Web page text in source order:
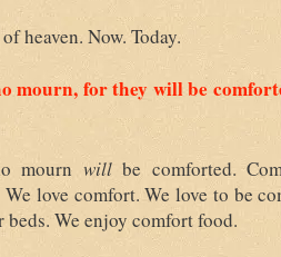
heaven. Now. Today.
mourn, for they will be
mourn willbe comforted.
love comfort. We love to be
We enjoy comfort food.